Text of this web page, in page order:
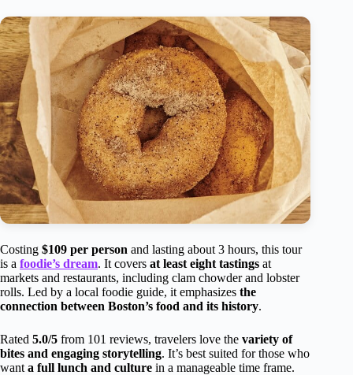
Costing $109 per person and lasting about 3 hours, this tour
is a foodie’s dream. It covers at least eight tastings at
markets and restaurants, including clam chowder and lobster
rolls. Led by a local foodie guide, it emphasizes the
connection between Boston’s food and its history.
Rated 5.0/5 from 101 reviews, travelers love the variety of
bites and engaging storytelling. It’s best suited for those who
want a full lunch and culture in a manageable time frame.